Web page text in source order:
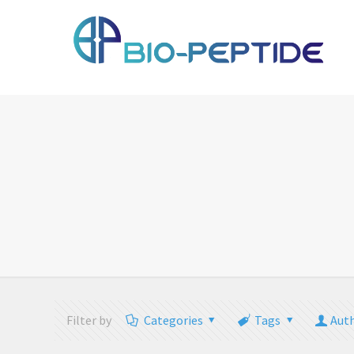
Filter by Categories Tags